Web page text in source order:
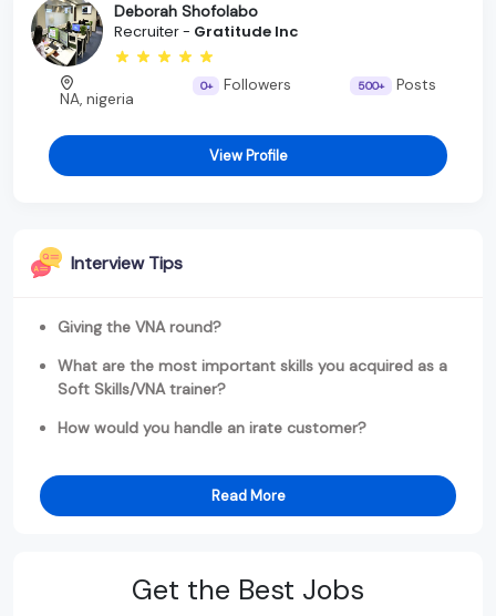
Deborah Shofolabo
Recruiter - Gratitude Inc
NA, nigeria
0+ Followers 500+ Posts
View Profile
Interview Tips
Giving the VNA round?
What are the most important skills you acquired as a
Soft Skills/VNA trainer?
How would you handle an irate customer?
Read More
Get the Best Jobs